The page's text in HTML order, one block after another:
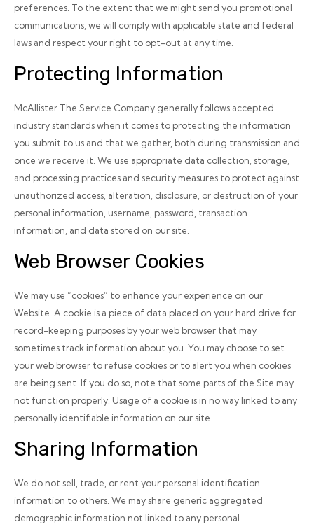
preferences. To the extent that we might send you promotional
communications, we will comply with applicable state and federal
laws and respect your right to opt-out at any time.
Protecting Information
McAllister The Service Company generally follows accepted
industry standards when it comes to protecting the information
you submit to us and that we gather, both during transmission and
once we receive it. We use appropriate data collection, storage,
and processing practices and security measures to protect against
unauthorized access, alteration, disclosure, or destruction of your
personal information, username, password, transaction
information, and data stored on our site.
Web Browser Cookies
We may use “cookies” to enhance your experience on our
Website. A cookie is a piece of data placed on your hard drive for
record-keeping purposes by your web browser that may
sometimes track information about you. You may choose to set
your web browser to refuse cookies or to alert you when cookies
are being sent. If you do so, note that some parts of the Site may
not function properly. Usage of a cookie is in no way linked to any
personally identifiable information on our site.
Sharing Information
We do not sell, trade, or rent your personal identification
information to others. We may share generic aggregated
demographic information not linked to any personal